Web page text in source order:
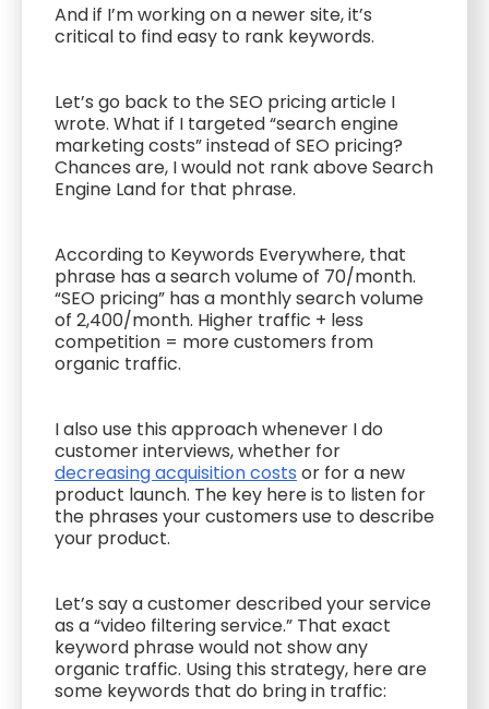
And if I’m working on a newer site, it’s
critical to find easy to rank keywords.
Let’s go back to the SEO pricing article I
wrote. What if I targeted “search engine
marketing costs” instead of SEO pricing?
Chances are, I would not rank above Search
Engine Land for that phrase.
According to Keywords Everywhere, that
phrase has a search volume of 70/month.
“SEO pricing” has a monthly search volume
of 2,400/month. Higher traffic + less
competition = more customers from
organic traffic.
I also use this approach whenever I do
customer interviews, whether for
decreasing acquisition costs or for a new
product launch. The key here is to listen for
the phrases your customers use to describe
your product.
Let’s say a customer described your service
as a “video filtering service.” That exact
keyword phrase would not show any
organic traffic. Using this strategy, here are
some keywords that do bring in traffic: